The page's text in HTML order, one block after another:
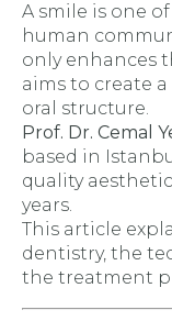
A smile is one
human
only enhances
aims to create
oral structure.
Prof. Dr. Cemal
based in
quality
years.
This article
dentistry, the
the treatment